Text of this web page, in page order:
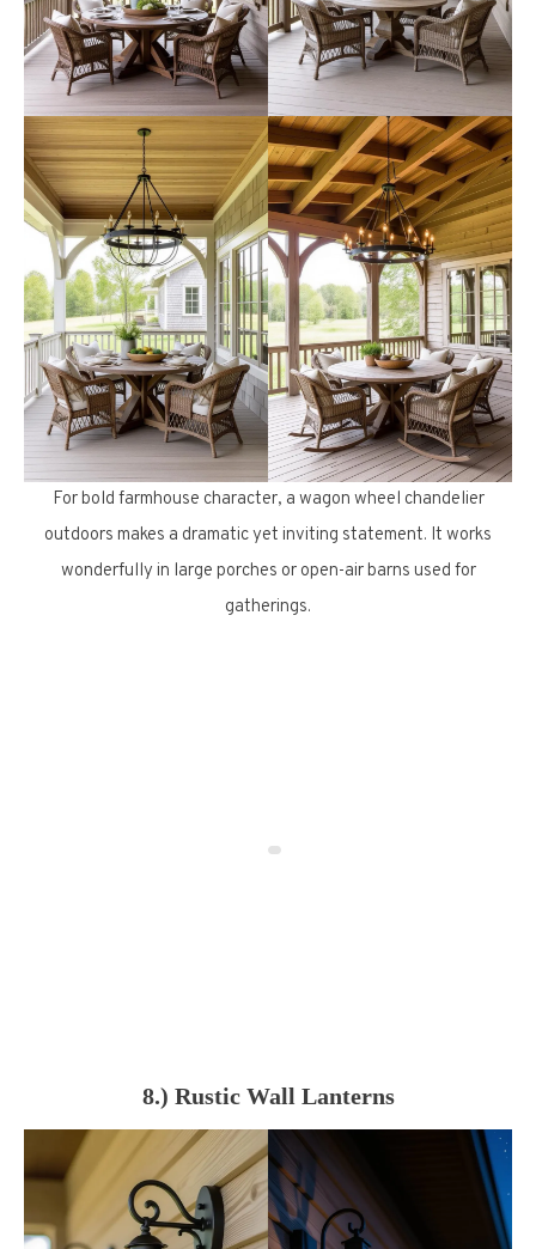
For bold farmhouse character, a wagon wheel chandelier
outdoors makes a dramatic yet inviting statement. It works
wonderfully in large porches or open-air barns used for
gatherings.
8.) Rustic Wall Lanterns